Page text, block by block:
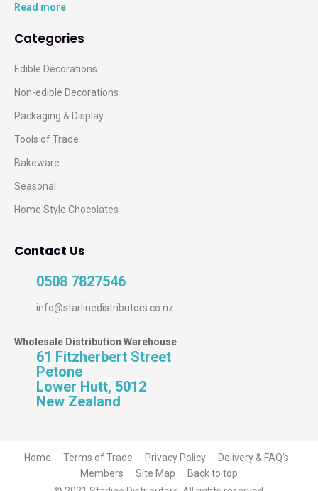
Read more
Categories
Edible Decorations
Non-edible Decorations
Packaging & Display
Tools of Trade
Bakeware
Seasonal
Home Style Chocolates
Contact Us
0508 7827546
info@starlinedistributors.co.nz
Wholesale Distribution Warehouse
61 Fitzherbert Street
Petone
Lower Hutt, 5012
New Zealand
Home Terms of Trade Privacy Policy
Delivery & FAQ's
Members
Site Map
Back to top